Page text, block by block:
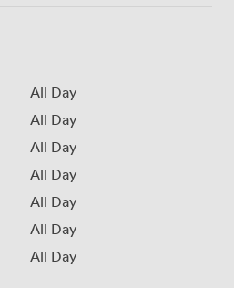
All Day
All Day
All Day
All Day
All Day
All Day
All Day